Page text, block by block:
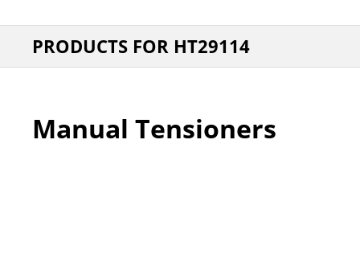
PRODUCTS FOR HT29114
Manual Tensioners